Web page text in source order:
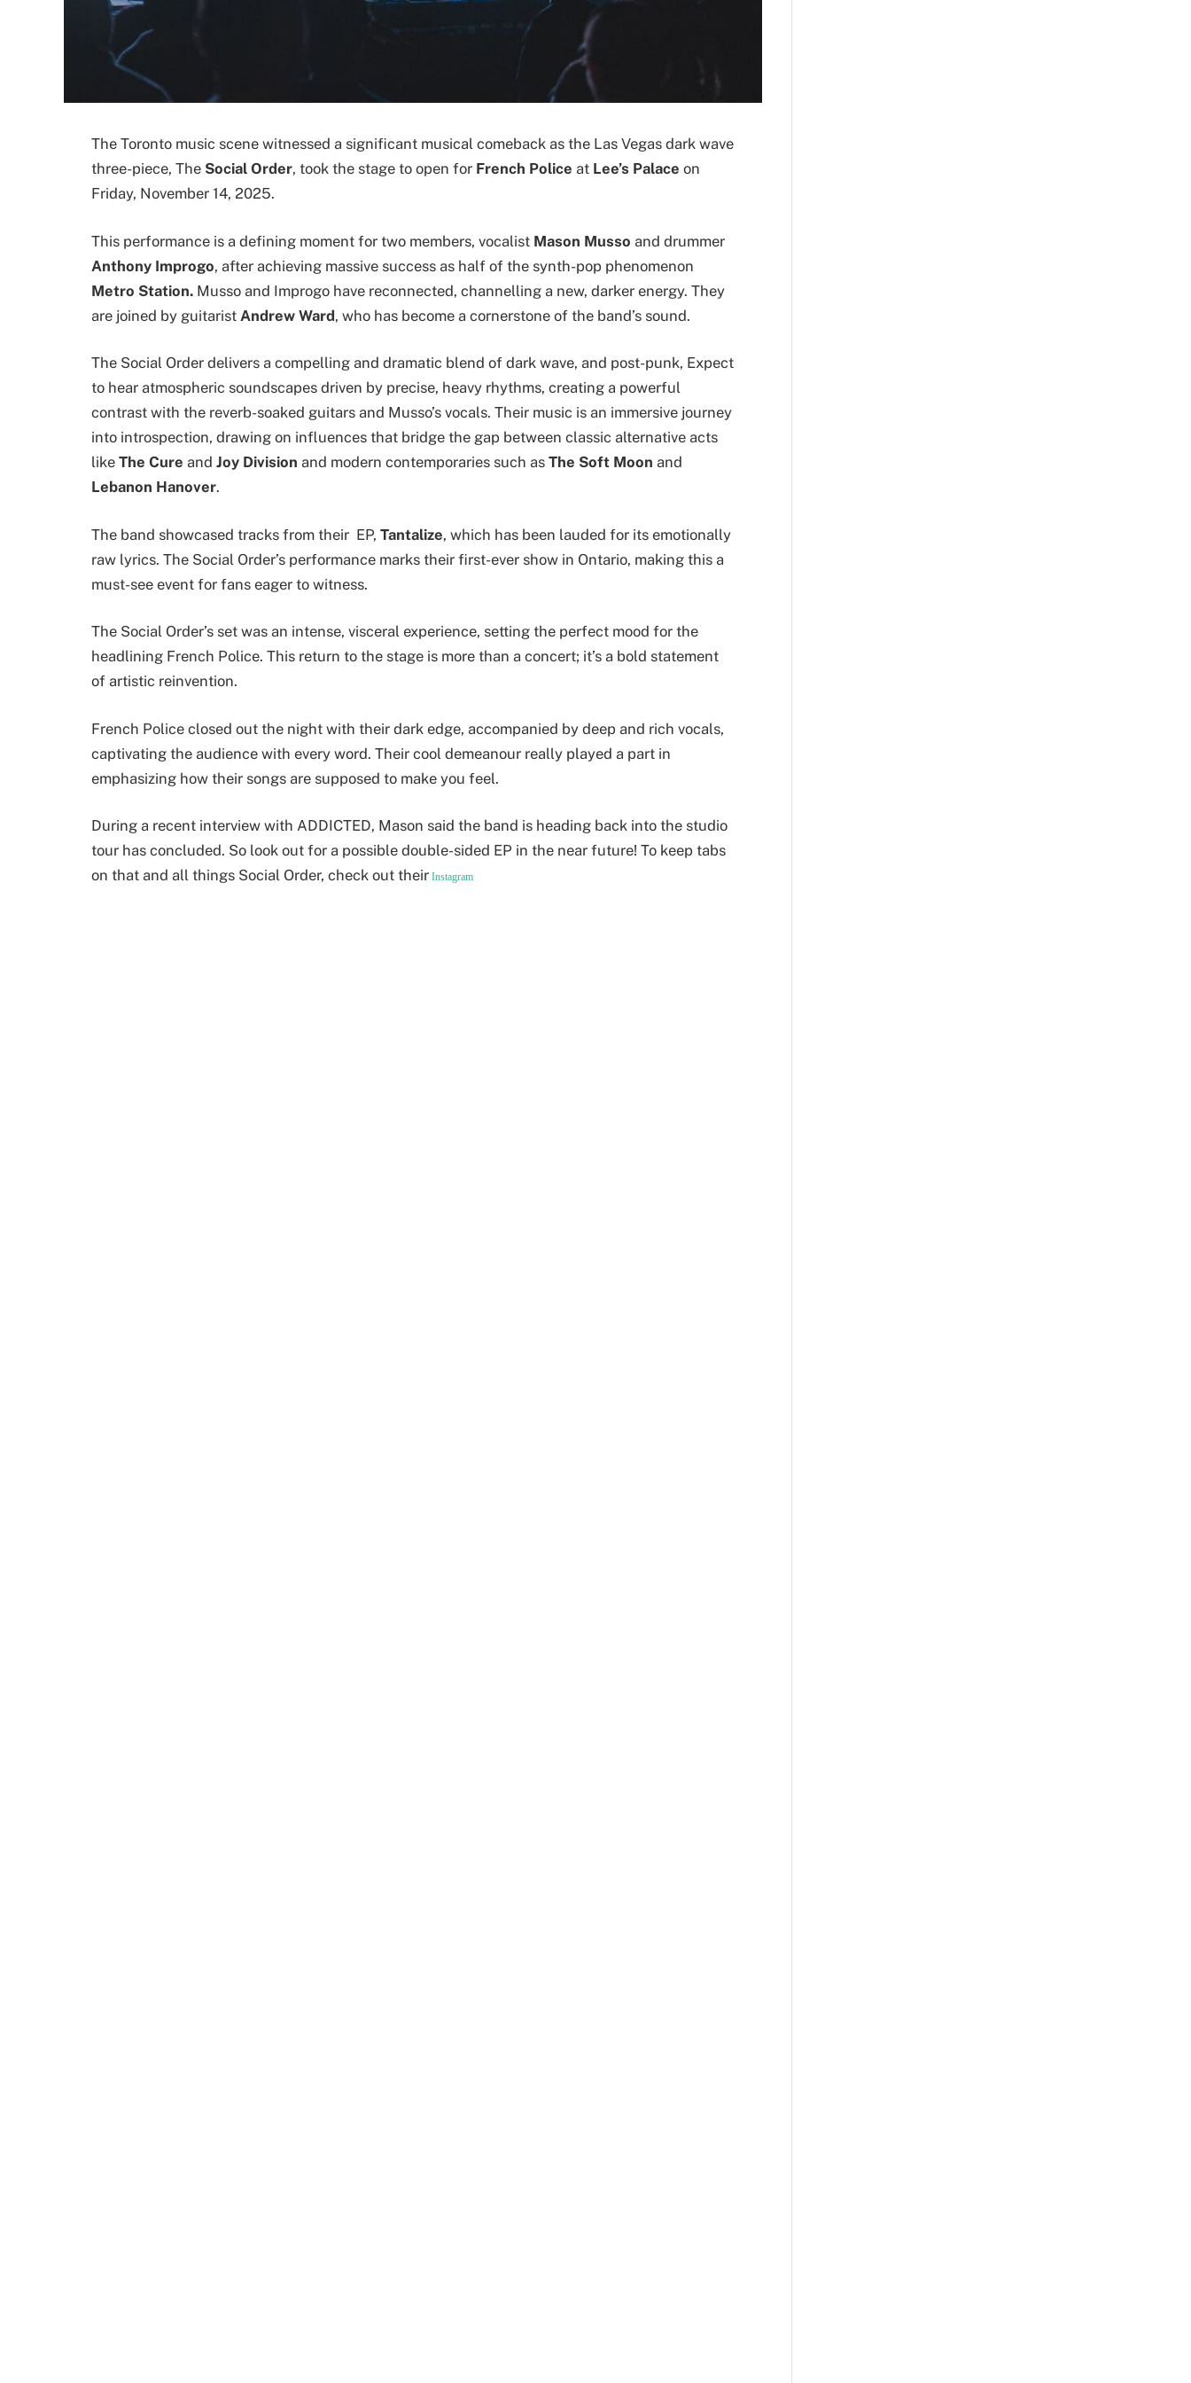
The Toronto music scene witnessed a significant musical comeback as the Las Vegas dark wave
three-piece, The Social Order, took the stage to open for French Police at Lee’s Palace on
Friday, November 14, 2025.
This performance is a defining moment for two members, vocalist Mason Musso and drummer
Anthony Improgo, after achieving massive success as half of the synth-pop phenomenon
Metro Station. Musso and Improgo have reconnected, channelling a new, darker energy. They
are joined by guitarist Andrew Ward, who has become a cornerstone of the band’s sound.
The Social Order delivers a compelling and dramatic blend of dark wave, and post-punk, Expect
to hear atmospheric soundscapes driven by precise, heavy rhythms, creating a powerful
contrast with the reverb-soaked guitars and Musso’s vocals. Their music is an immersive journey
into introspection, drawing on influences that bridge the gap between classic alternative acts
like The Cure and Joy Division and modern contemporaries such as The Soft Moon and
Lebanon Hanover.
The band showcased tracks from their EP, Tantalize, which has been lauded for its emotionally
raw lyrics. The Social Order’s performance marks their first-ever show in Ontario, making this a
must-see event for fans eager to witness.
The Social Order’s set was an intense, visceral experience, setting the perfect mood for the
headlining French Police. This return to the stage is more than a concert; it’s a bold statement
of artistic reinvention.
French Police closed out the night with their dark edge, accompanied by deep and rich vocals,
captivating the audience with every word. Their cool demeanour really played a part in
emphasizing how their songs are supposed to make you feel.
During a recent interview with ADDICTED, Mason said the band is heading back into the studio
tour has concluded. So look out for a possible double-sided EP in the near future! To keep tabs
on that and all things Social Order, check out their Instagram